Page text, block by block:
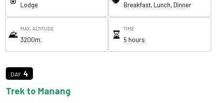
Lodge Breakfast, Lunch, Dinner
MAX. ALTITUDE
3200m.
TIME
5 hours
4
Trek to Manang